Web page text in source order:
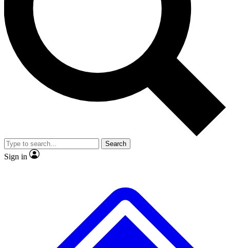
No ads, ever
Exclusive, original
reporting
video
Member-only features
Search
Sign in